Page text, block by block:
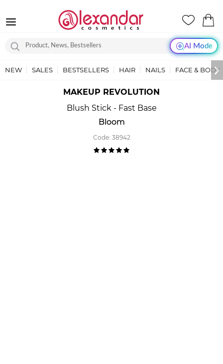
AI Mode
NEW SALES BESTSELLERS HAIR NAILS FACE & BODY
MAKEUP REVOLUTION
Blush Stick - Fast Base
Bloom
Code: 38942